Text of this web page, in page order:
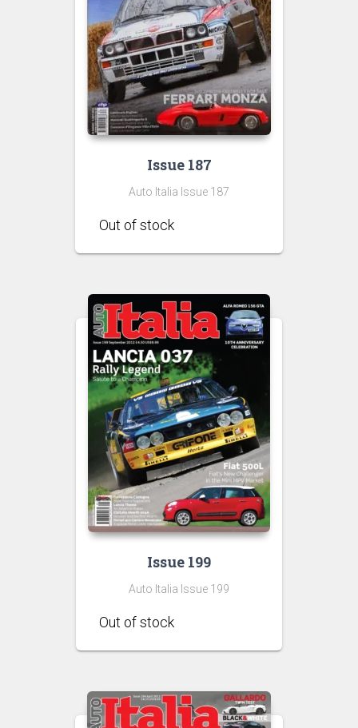
Issue 187
Auto Italia Issue 187
Issue 199
Auto Italia Issue 199